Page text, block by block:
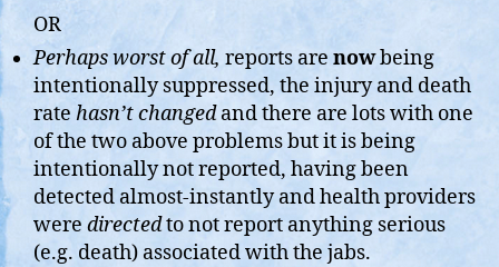
OR
Perhaps worst of all, reports are nowbeing
intentionally suppressed, the injury and death
rate hasn’t changedand there are lots with one
of the two above problems but it is being
intentionally not reported, having been
detected almost-instantly and health providers
were directedto not report anything serious
(e.g. death) associated with the jabs.